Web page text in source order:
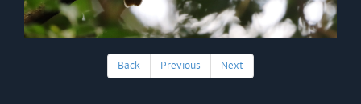
Back Previous Next